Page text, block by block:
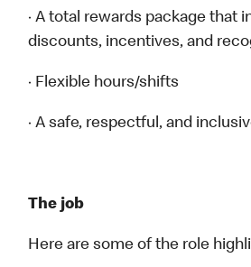
· A total rewards package that
discounts, incentives, and
· Flexible hours/shifts
· A safe, respectful, and
The job
Here are some of the role